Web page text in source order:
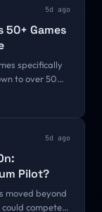
5d ago
50+ Games
specifically
to over 50
5d ago
Pilot?
moved beyond
compete